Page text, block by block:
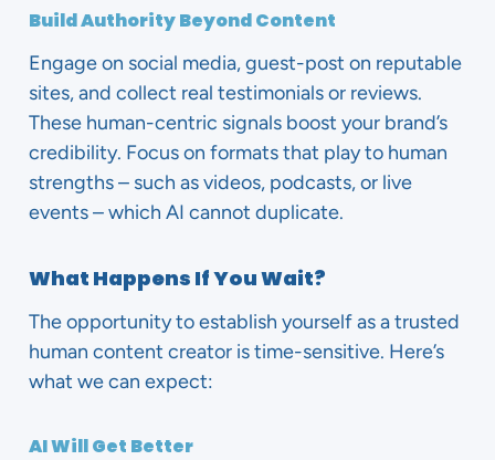
Build Authority Beyond Content
Engage on social media, guest-post on reputable
sites, and collect real testimonials or reviews.
These human-centric signals boost your brand’s
credibility. Focus on formats that play to human
strengths – such as videos, podcasts, or live
events – which AI cannot duplicate.
What Happens If You Wait?
The opportunity to establish yourself as a trusted
human content creator is time-sensitive. Here’s
what we can expect:
AI Will Get Better